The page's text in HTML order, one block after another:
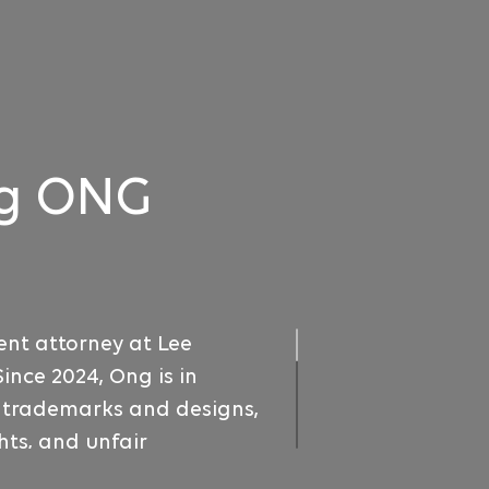
ONG
attorney at Lee
2024, Ong is in
and designs,
and unfair